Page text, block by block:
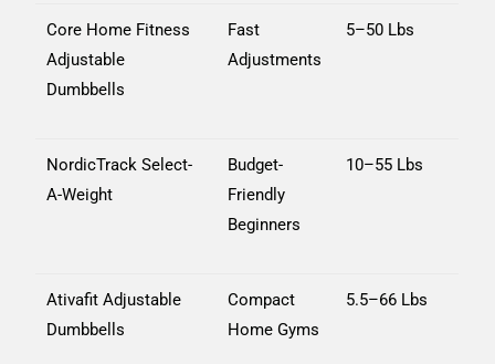
Core Home Fitness
Adjustable
Dumbbells
Fast
Adjustments
5–50 Lbs
NordicTrack Select-
A-Weight
Budget-
Friendly
Beginners
10–55 Lbs
Ativafit Adjustable
Dumbbells
Compact
Home Gyms
5.5–66 Lbs